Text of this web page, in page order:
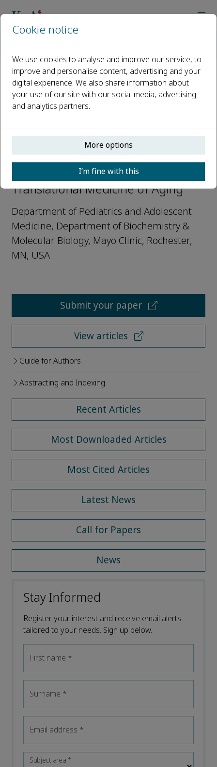
Open access
ISSN: 2468-5011
Darren J. Baker
Editor Board Members,
Translational Medicine of Aging
Department of Pediatrics and Adolescent
Medicine, Department of Biochemistry &
Molecular Biology, Mayo Clinic, Rochester,
MN, USA
Submit your paper
View articles
Guide for Authors
Abstracting and Indexing
Recent Articles
Most Downloaded Articles
Most Cited Articles
Latest News
Call for Papers
News
Stay Informed
Register your interest and receive email alerts
tailored to your needs. Sign up below.
First name *
Surname *
Email address *
Subject area*
Cookie notice
We use cookies to analyse and improve our service, to
improve and personalise content, advertising and your
digital experience. We also share information about
your use of our site with our social media, advertising
and analytics partners.
More options
I’m fine with this